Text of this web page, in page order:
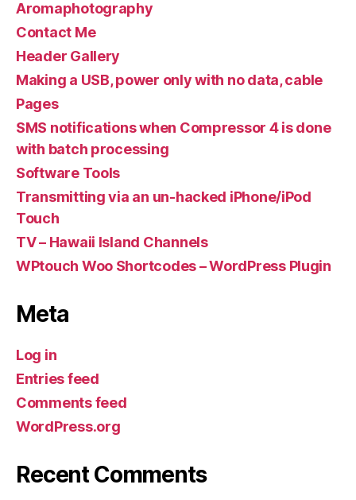
Aromaphotography
Contact Me
Header Gallery
Making a USB, power only with no data, cable
Pages
SMS notifications when Compressor 4 is done
with batch processing
Software Tools
Transmitting via an un-hacked iPhone/iPod
Touch
TV – Hawaii Island Channels
WPtouch Woo Shortcodes – WordPress Plugin
Meta
Log in
Entries feed
Comments feed
WordPress.org
Recent Comments